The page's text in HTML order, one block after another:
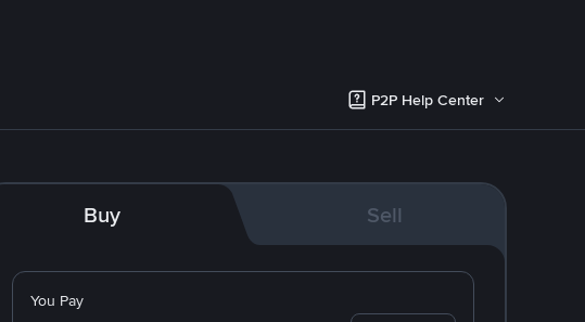
P2P Help Center
Buy Sell
You Pay